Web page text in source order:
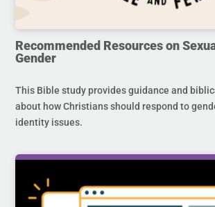
Recommended Resources on
Gender
This Bible study provides guidance and
about how Christians should respond to
identity issues.